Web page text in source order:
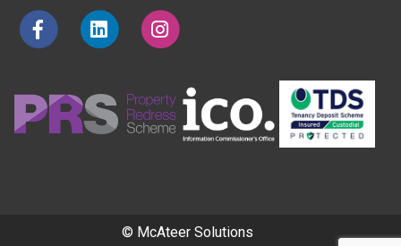
© McAteer Solutions